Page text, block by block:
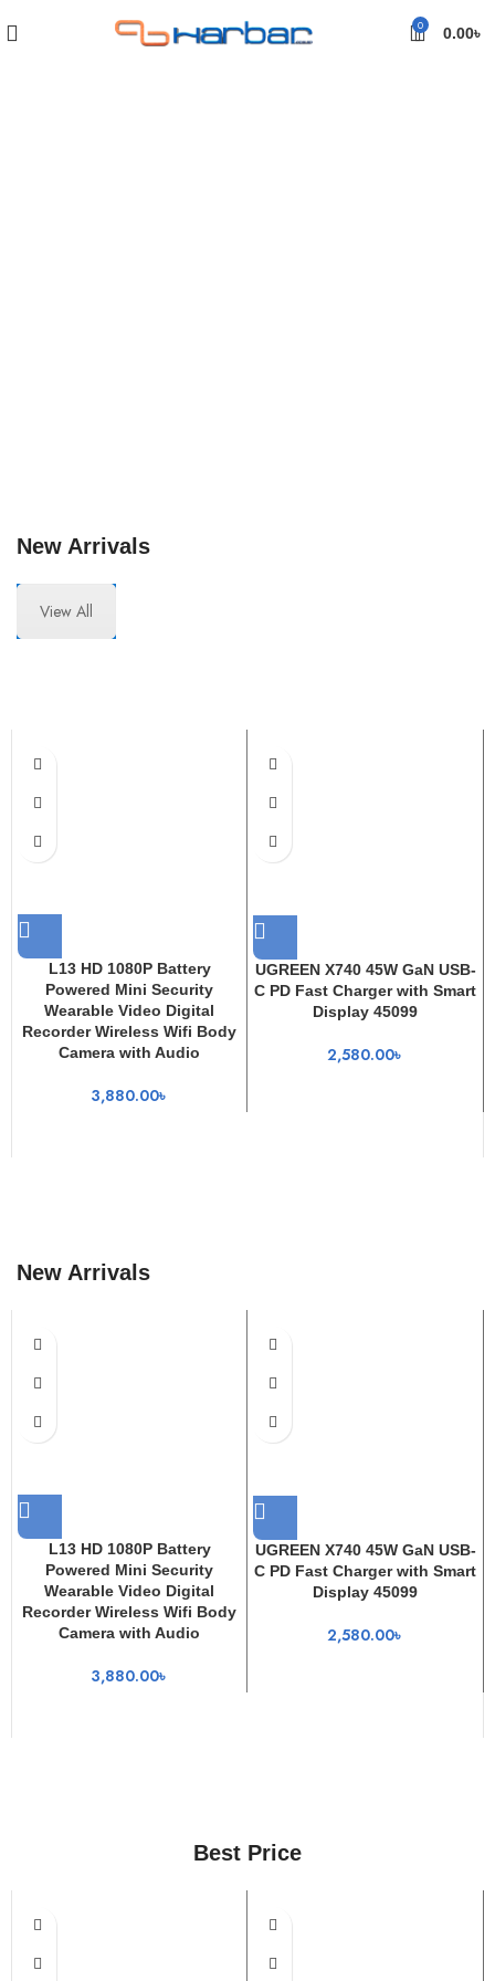
0 0.00৳
New Arrivals
View All
L13 HD 1080P Battery
Powered Mini Security
Wearable Video Digital
Recorder Wireless Wifi Body
Camera with Audio
3,880.00৳
UGREEN X740 45W GaN USB-
C PD Fast Charger with Smart
Display 45099
2,580.00৳
New Arrivals
L13 HD 1080P Battery
Powered Mini Security
Wearable Video Digital
Recorder Wireless Wifi Body
Camera with Audio
3,880.00৳
UGREEN X740 45W GaN USB-
C PD Fast Charger with Smart
Display 45099
2,580.00৳
Best Price